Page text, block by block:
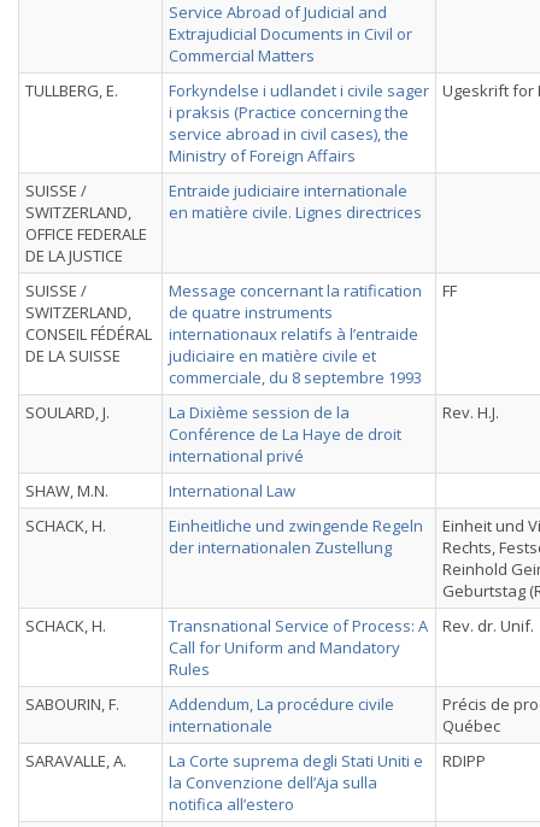
Service Abroad of Judicial and
Extrajudicial Documents in Civil or
Commercial Matters
TULLBERG, E.
Forkyndelse i udlandet i civile sager
i praksis (Practice concerning the
service abroad in civil cases), the
Ministry of Foreign Affairs
Ugeskrift
SUISSE /
SWITZERLAND,
OFFICE FEDERALE
DE LA JUSTICE
Entraide judiciaire internationale
en matière civile. Lignes directrices
SUISSE /
SWITZERLAND,
CONSEIL FÉDÉRAL
DE LA SUISSE
Message concernant la ratification
de quatre instruments
internationaux relatifs à l’entraide
judiciaire en matière civile et
commerciale, du 8 septembre 1993
FF
SOULARD, J.
La Dixième session de la
Conférence de La Haye de droit
international privé
Rev. H.J.
SHAW, M.N.
International Law
SCHACK, H.
Einheitliche und zwingende Regeln
der internationalen Zustellung
Einheit und
Rechts,
Reinhold
Geburtstag
SCHACK, H.
Transnational Service of Process: A
Call for Uniform and Mandatory
Rules
Rev. dr. Unif.
SABOURIN, F.
Addendum, La procédure civile
internationale
Précis de
Québec
SARAVALLE, A.
La Corte suprema degli Stati Uniti e
la Convenzione dell’Aja sulla
notifica all’estero
RDIPP